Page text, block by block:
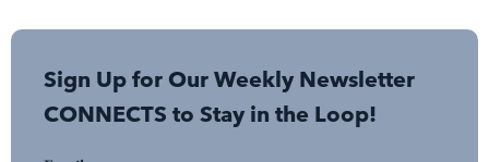
Sign Up for Our Weekly Newsletter
CONNECTS to Stay in the Loop!